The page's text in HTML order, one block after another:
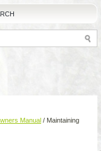
Manual / Maintaining